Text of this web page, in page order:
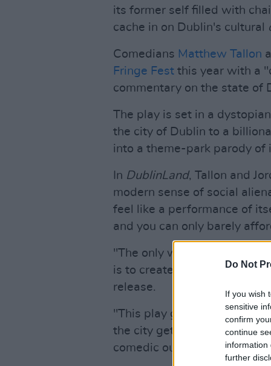
Do Not
If you wish
sensitive
confirm
continue
information
further
its former self filled with
cache in on Dublin's cultural
Comedians Matthew Tallon
Fringe Fest this year with a
commentary on the state of
The play is set in a
the city of Dublin to a
into a theme-park parody of
In DublinLand, Tallon and
modern sense of social
feel like a performance of
and you can only barely
"The only way to approach
is to create an equally
release.
"This play gives a voice to
the city gets sold from
comedic outlet for our